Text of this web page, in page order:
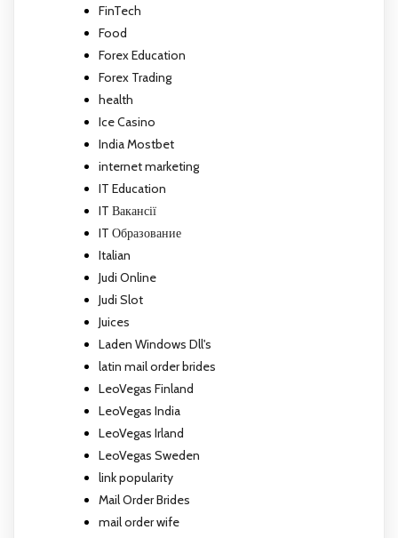
FinTech
Food
Forex Education
Forex Trading
health
Ice Casino
India Mostbet
internet marketing
IT Education
IT Вакансії
IT Образование
Italian
Judi Online
Judi Slot
Juices
Laden Windows Dll's
latin mail order brides
LeoVegas Finland
LeoVegas India
LeoVegas Irland
LeoVegas Sweden
link popularity
Mail Order Brides
mail order wife